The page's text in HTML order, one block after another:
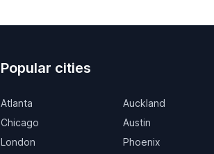
Popular cities
Atlanta
Chicago
London
Auckland
Austin
Phoenix